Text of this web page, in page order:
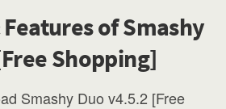
of Smashy
Shopping]
Smashy Duo v4.5.2 [Free